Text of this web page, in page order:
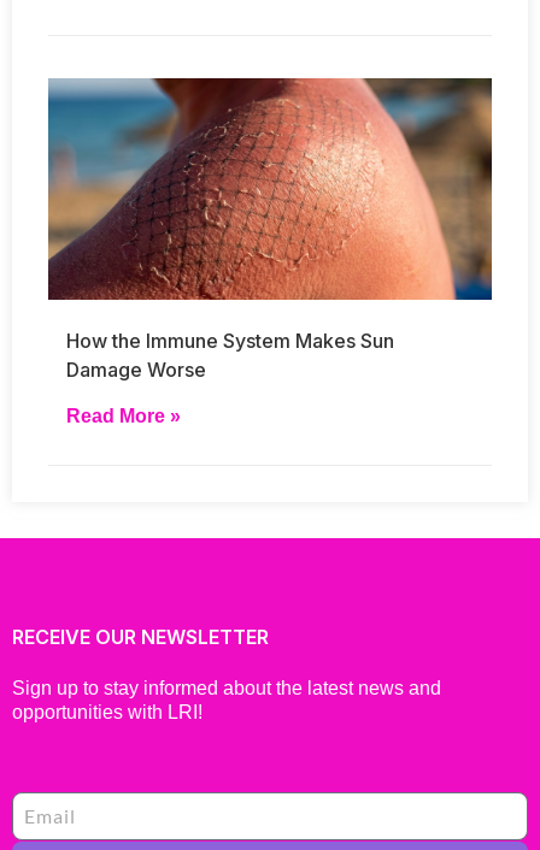
How the Immune System Makes Sun
Damage Worse
Read More »
RECEIVE OUR NEWSLETTER
Sign up to stay informed about the latest news and
opportunities with LRI!